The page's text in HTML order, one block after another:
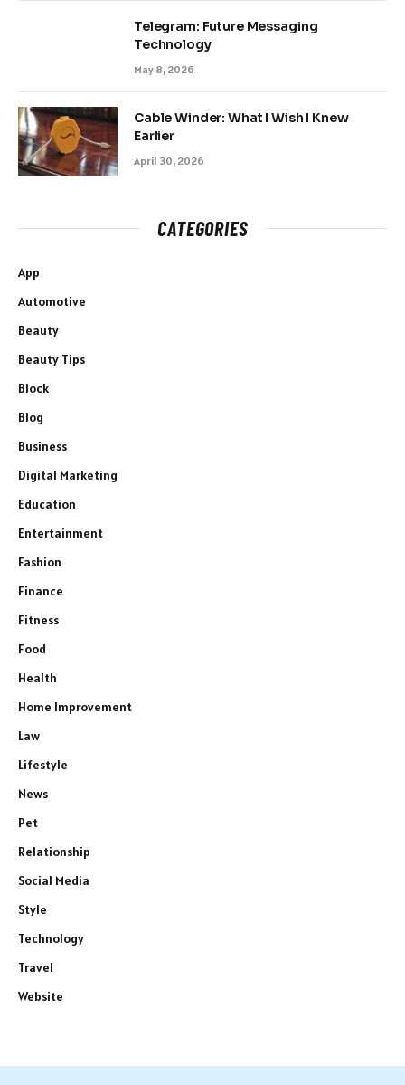
Telegram: Future Messaging
Technology
May 8, 2026
Cable Winder: What I Wish I Knew
Earlier
April 30, 2026
CATEGORIES
App
Automotive
Beauty
Beauty Tips
Block
Blog
Business
Digital Marketing
Education
Entertainment
Fashion
Finance
Fitness
Food
Health
Home Improvement
Law
Lifestyle
News
Pet
Relationship
Social Media
Style
Technology
Travel
Website